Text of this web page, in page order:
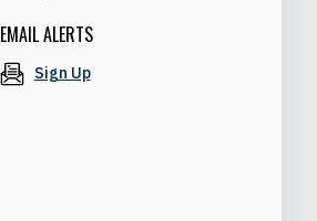
EMAIL ALERTS
Sign Up